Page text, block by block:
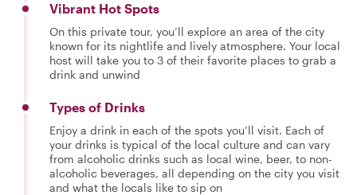
Vibrant Hot Spots
On this private tour, you’ll explore an area of the city
known for its nightlife and lively atmosphere. Your local
host will take you to 3 of their favorite places to grab a
drink and unwind
Types of Drinks
Enjoy a drink in each of the spots you’ll visit. Each of
your drinks is typical of the local culture and can vary
from alcoholic drinks such as local wine, beer, to non-
alcoholic beverages, all depending on the city you visit
and what the locals like to sip on